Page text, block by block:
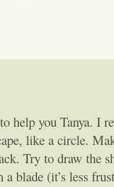
help you Tanya. I
like a circle.
Try to draw the
blade (it’s less